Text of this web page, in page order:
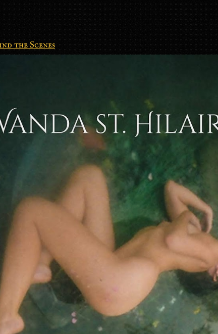
the Scenes